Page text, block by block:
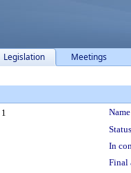
Legislation Meetings
1
In
Final